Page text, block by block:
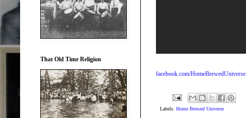
facebook.com/HomeBrewedUniverse
Labels: Home Brewed Universe
That Old Time Religion